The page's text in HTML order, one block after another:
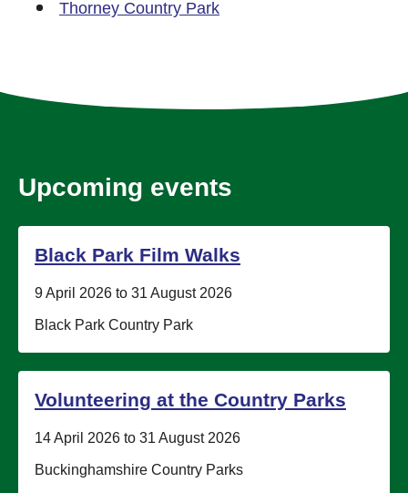
Thorney Country Park
Upcoming events
Black Park Film Walks
Date:
9 April 2026 to 31 August 2026
Location:
Black Park Country Park
Volunteering at the Country Parks
Date:
14 April 2026 to 31 August 2026
Location:
Buckinghamshire Country Parks